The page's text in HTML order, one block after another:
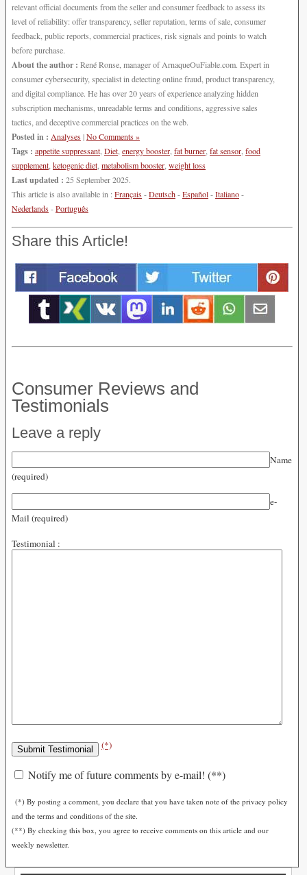
relevant official documents from the seller and consumer feedback to assess its
level of reliability: offer transparency, seller reputation, terms of sale, consumer
feedback, public reports, commercial practices, risk signals and points to watch
before purchase.
About the author : René Ronse, manager of ArnaqueOuFiable.com. Expert in
consumer cybersecurity, specialist in detecting online fraud, product transparency,
and digital compliance. He has over 20 years of experience analyzing hidden
subscription mechanisms, unreadable terms and conditions, aggressive sales
tactics, and deceptive commercial practices on the web.
Posted in : Analyses|No Comments »
Tags : appetite suppressant Diet energy booster fat burner fat sensor food
supplement ketogenic diet metabolism booster weight loss
Last updated : 25 September 2025.
This article is also available in :Français-Deutsch-Español-Italiano-
Nederlands-Português
Share this Article!
Consumer Reviews and
Testimonials
Leave a reply
Name
(required)
e-
Mail (required)
Testimonial :
(*)
Notify me of future comments by e-mail! (**)
(*) By posting a comment, you declare that you have taken note of the privacy policy
and the terms and conditions of the site.
(**) By checking this box, you agree to receive comments on this article and our
weekly newsletter.